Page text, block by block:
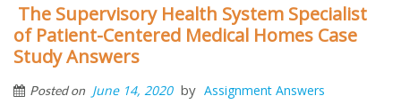
The Supervisory Health System Specialist
of Patient-Centered Medical Homes Case
Study Answers
Posted on June 14, 2020 by Assignment Answers